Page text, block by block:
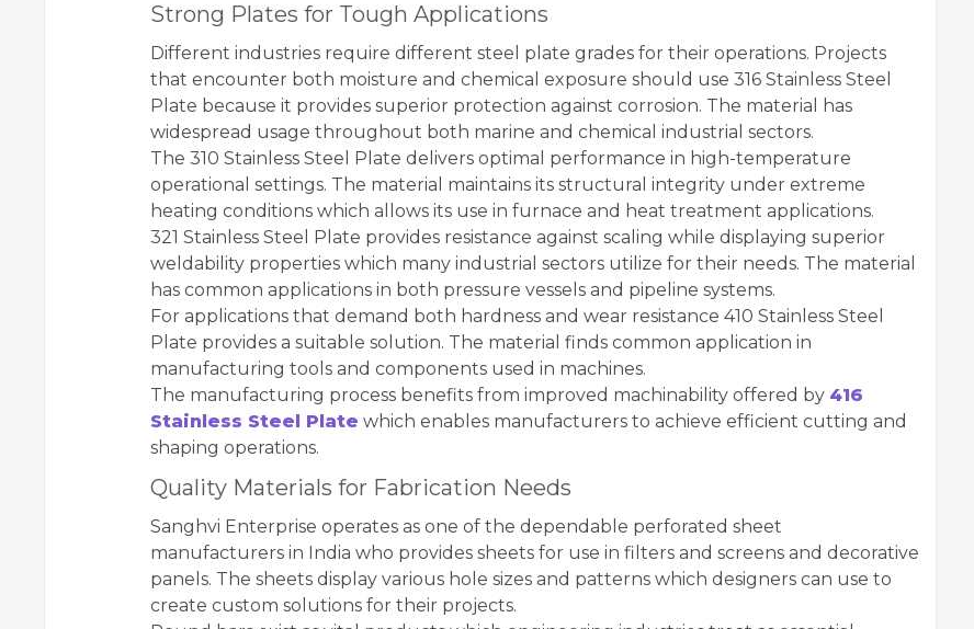
Strong Plates for Tough Applications
Different industries require different steel plate grades for their operations. Projects
that encounter both moisture and chemical exposure should use 316 Stainless Steel
Plate because it provides superior protection against corrosion. The material has
widespread usage throughout both marine and chemical industrial sectors.
The 310 Stainless Steel Plate delivers optimal performance in high-temperature
operational settings. The material maintains its structural integrity under extreme
heating conditions which allows its use in furnace and heat treatment applications.
321 Stainless Steel Plate provides resistance against scaling while displaying superior
weldability properties which many industrial sectors utilize for their needs. The material
has common applications in both pressure vessels and pipeline systems.
For applications that demand both hardness and wear resistance 410 Stainless Steel
Plate provides a suitable solution. The material finds common application in
manufacturing tools and components used in machines.
The manufacturing process benefits from improved machinability offered by 416
Stainless Steel Plate which enables manufacturers to achieve efficient cutting and
shaping operations.
Quality Materials for Fabrication Needs
Sanghvi Enterprise operates as one of the dependable perforated sheet
manufacturers in India who provides sheets for use in filters and screens and decorative
panels. The sheets display various hole sizes and patterns which designers can use to
create custom solutions for their projects.